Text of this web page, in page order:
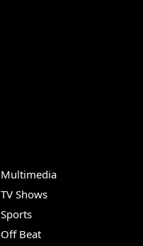
Multimedia
TV Shows
Sports
Off Beat